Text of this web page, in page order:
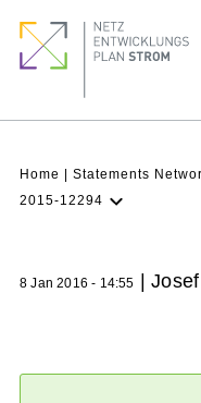
main
Breadcrumb
Home
Statements
2015-12294
8 Jan 2016 - 14:55 |
quick
links